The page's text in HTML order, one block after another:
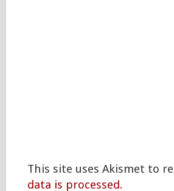
This site uses Akismet to
data is processed.